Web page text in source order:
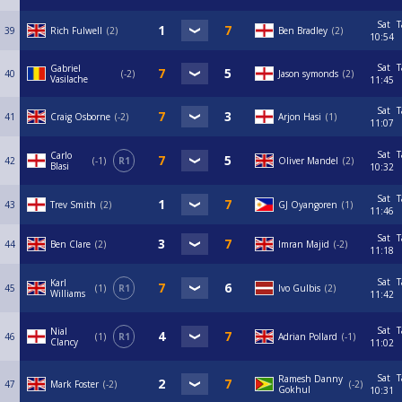
39 Rich Fulwell 2 Ben Bradley 2
Sat
10:54
40
Gabriel
Vasilache
-2 Jason symonds 2
Sat
11:45
41 Craig Osborne -2 Arjon Hasi 1
Sat
11:07
42
Carlo
Blasi
-1 R1 Oliver Mandel 2
Sat
10:32
43 Trev Smith 2 GJ Oyangoren 1
Sat
11:46
44 Ben Clare 2 Imran Majid -2
Sat
11:18
45
Karl
Williams
1 R1 Ivo Gulbis 2
Sat
11:42
46
Nial
Clancy
1 R1 Adrian Pollard -1
Sat
11:02
47 Mark Foster -2
Ramesh Danny
Gokhul
-2
Sat
10:31